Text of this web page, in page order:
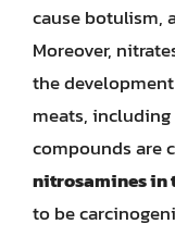
cause botulism,
Moreover,
the
meats, including
compounds are
nitrosamines in
to be